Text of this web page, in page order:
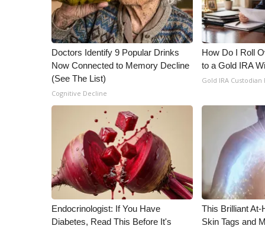
ADVERTISE
Broadcast & Digital
Outdoor Media
Video Services of WCBI
WCBI Payment Portal
WCBI live
Doctors Identify 9 Popular Drinks
Now Connected to Memory Decline
(See The List)
Cognitive Decline
How Do I Roll
to a Gold IRA
Gold IRA Custodian
Endocrinologist: If You Have
Diabetes, Read This Before It's
This Brilliant At-
Skin Tags and